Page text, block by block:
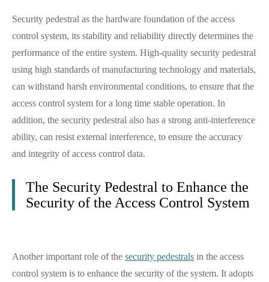
Security pedestral as the hardware foundation of the access
control system, its stability and reliability directly determines the
performance of the entire system. High-quality security pedestral
using high standards of manufacturing technology and materials,
can withstand harsh environmental conditions, to ensure that the
access control system for a long time stable operation. In
addition, the security pedestral also has a strong anti-interference
ability, can resist external interference, to ensure the accuracy
and integrity of access control data.
The Security Pedestral to Enhance the
Security of the Access Control System
Another important role of the security pedestrals in the access
control system is to enhance the security of the system. It adopts